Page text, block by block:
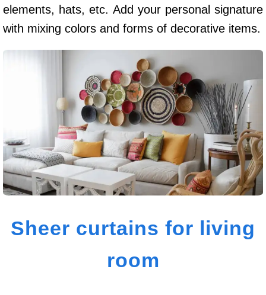
elements, hats, etc. Add your personal signature
with mixing colors and forms of decorative items.
Sheer curtains for living
room